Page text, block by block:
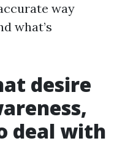
way
what’s
desire
deal with